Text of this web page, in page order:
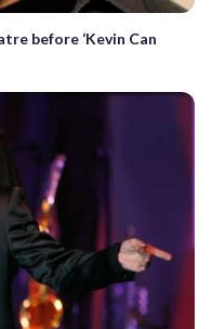
before ‘Kevin Can